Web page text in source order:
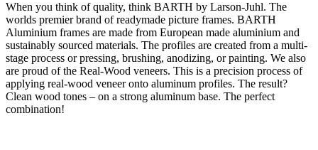
When you think of quality, think BARTH by Larson-Juhl. The
worlds premier brand of readymade picture frames. BARTH
Aluminium frames are made from European made aluminium and
sustainably sourced materials. The profiles are created from a multi-
stage process or pressing, brushing, anodizing, or painting. We also
are proud of the Real-Wood veneers. This is a precision process of
applying real-wood veneer onto aluminum profiles. The result?
Clean wood tones – on a strong aluminum base. The perfect
combination!